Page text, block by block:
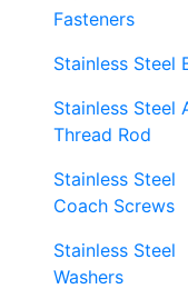
Fasteners
Stainless Steel
Stainless Steel
Thread Rod
Stainless Steel
Coach Screws
Stainless Steel
Washers